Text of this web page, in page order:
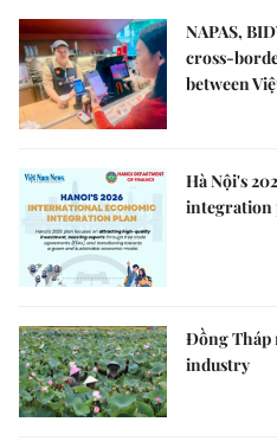
NAPAS,
cross-
between
Hà Nội's
integration
Đồng Tháp
industry